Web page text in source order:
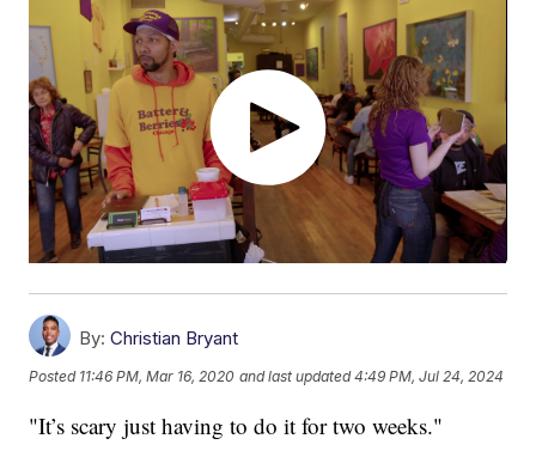
By: Christian Bryant
Posted 11:46 PM, Mar 16, 2020 and last updated 4:49 PM, Jul 24, 2024
"It’s scary just having to do it for two weeks."